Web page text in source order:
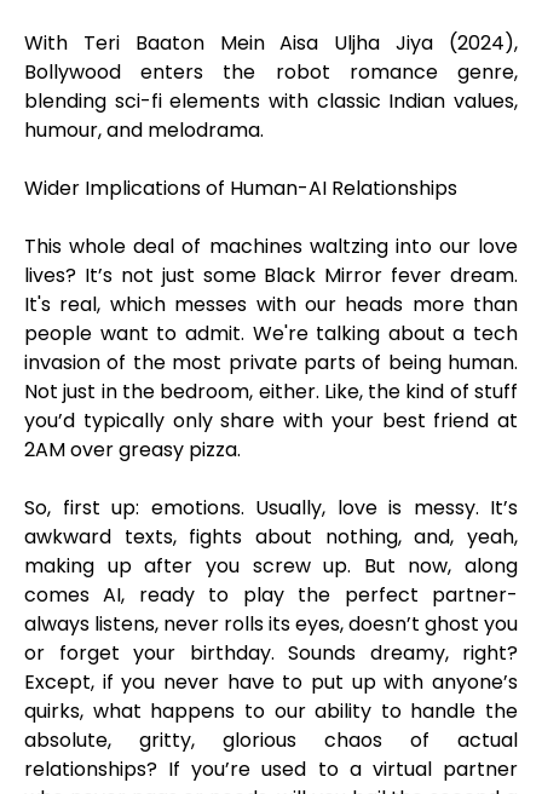
With Teri Baaton Mein Aisa Uljha Jiya (2024),
Bollywood enters the robot romance genre,
blending sci-fi elements with classic Indian values,
humour, and melodrama.
Wider Implications of Human-AI Relationships
This whole deal of machines waltzing into our love
lives? It’s not just some Black Mirror fever dream.
It's real, which messes with our heads more than
people want to admit. We're talking about a tech
invasion of the most private parts of being human.
Not just in the bedroom, either. Like, the kind of stuff
you’d typically only share with your best friend at
2AM over greasy pizza.
So, first up: emotions. Usually, love is messy. It’s
awkward texts, fights about nothing, and, yeah,
making up after you screw up. But now, along
comes AI, ready to play the perfect partner-
always listens, never rolls its eyes, doesn’t ghost you
or forget your birthday. Sounds dreamy, right?
Except, if you never have to put up with anyone’s
quirks, what happens to our ability to handle the
absolute, gritty, glorious chaos of actual
relationships? If you’re used to a virtual partner